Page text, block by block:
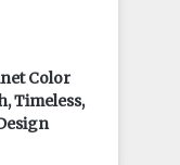
Color
Timeless,